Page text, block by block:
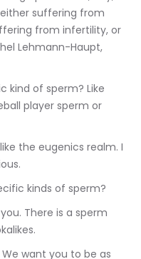
suffering from
from infertility, or
Lehmann-Haupt,
kind of sperm? Like
player sperm or
the eugenics realm. I
kinds of sperm?
There is a sperm
want you to be as